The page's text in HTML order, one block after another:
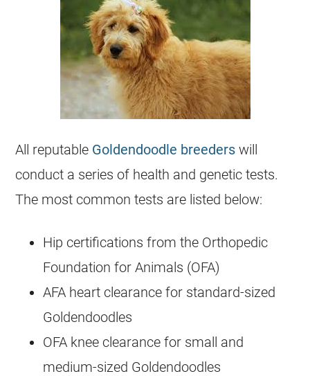
All reputable Goldendoodle breeders will
conduct a series of health and genetic tests.
The most common tests are listed below:
Hip certifications from the Orthopedic
Foundation for Animals (OFA)
AFA heart clearance for standard-sized
Goldendoodles
OFA knee clearance for small and
medium-sized Goldendoodles